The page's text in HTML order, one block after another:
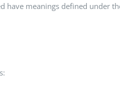
have meanings defined under